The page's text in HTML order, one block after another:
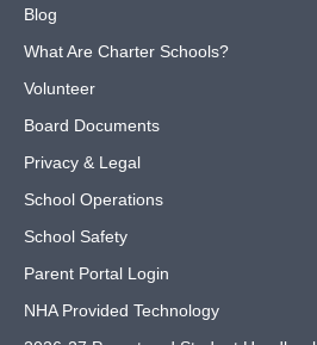
Blog
What Are Charter Schools?
Volunteer
Board Documents
Privacy & Legal
School Operations
School Safety
Parent Portal Login
NHA Provided Technology